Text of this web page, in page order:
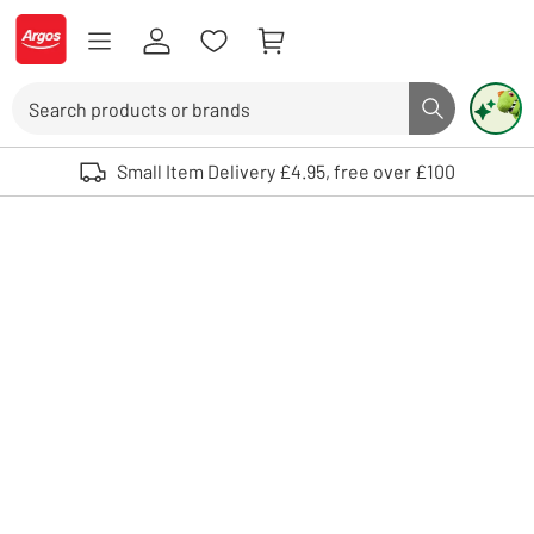
Skip to Content
Logo - go to homepage
Search button
Use up and down arrows to review and enter to select. Touch device
Small Item Delivery £4.95, free over £100